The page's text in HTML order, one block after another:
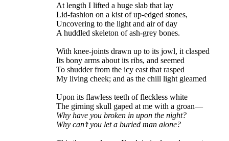
At length I lifted a huge slab that lay
Lid-fashion on a kist of up-edged stones,
Uncovering to the light and air of day
A huddled skeleton of ash-grey bones.
With knee-joints drawn up to its jowl, it clasped
Its bony arms about its ribs, and seemed
To shudder from the icy east that rasped
My living cheek; and as the chill light gleamed
Upon its flawless teeth of fleckless white
The girning skull gaped at me with a groan—
Why have you broken in upon the night?
Why can’t you let a buried man alone?